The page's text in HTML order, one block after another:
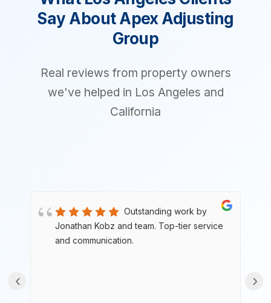
Say About Apex Adjusting
Group
Real reviews from property owners
we've helped in Los Angeles and
California
Outstanding work by
Jonathan Kobz and team. Top-tier service
and communication.
‹ ›